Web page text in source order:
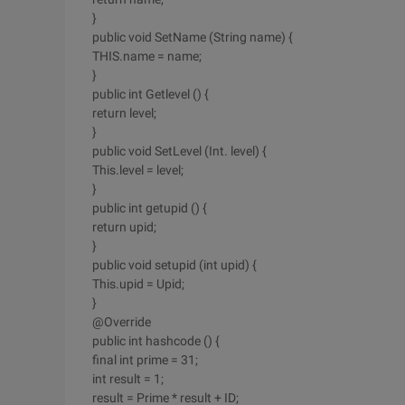
}
public void SetName (String name) {
THIS.name = name;
}
public int Getlevel () {
return level;
}
public void SetLevel (Int. level) {
This.level = level;
}
public int getupid () {
return upid;
}
public void setupid (int upid) {
This.upid = Upid;
}
@Override
public int hashcode () {
final int prime = 31;
int result = 1;
result = Prime * result + ID;